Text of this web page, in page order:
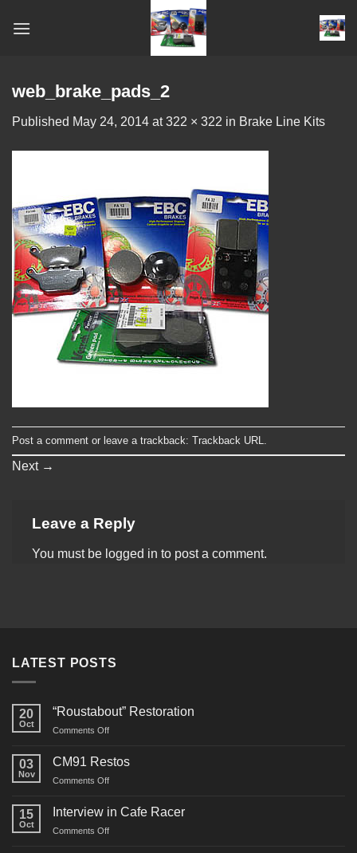
web_brake_pads_2
Published May 24, 2014 at322 × 322 in Brake Line Kits
Post a comment or leave a trackback: Trackback URL
Next →
Leave a Reply
You must be logged in to post a comment.
LATEST POSTS
20
Oct
“Roustabout” Restoration
Comments Offon
Restoration
03
Nov
CM91 Restos
Comments Offon
Restos
15
Oct
Interview in Cafe Racer
Comments Offon